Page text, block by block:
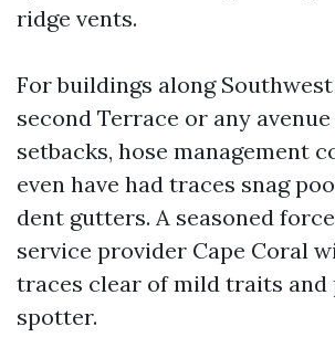
ridge vents.
For buildings along
second Terrace or any
setbacks, hose management
even have had traces snag
dent gutters. A seasoned
service provider Cape Coral
traces clear of mild traits and
spotter.